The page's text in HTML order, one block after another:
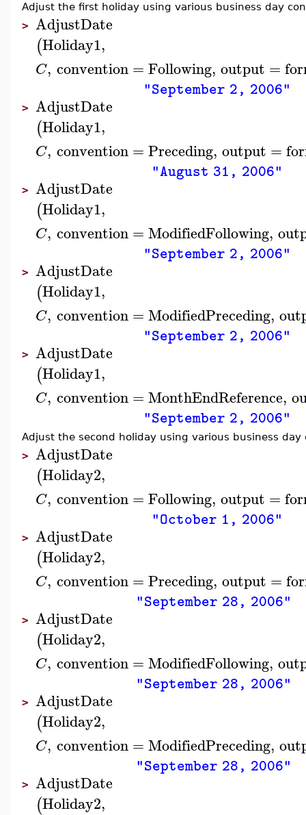
Adjust the first holiday using various business day
> AdjustDate
(Holiday1,
C, convention =Following, output =
"September 2, 2006"
> AdjustDate
(Holiday1,
C, convention =Preceding, output =
"August 31, 2006"
> AdjustDate
(Holiday1,
C, convention =ModifiedFollowing,
"September 2, 2006"
> AdjustDate
(Holiday1,
C, convention =ModifiedPreceding,
"September 2, 2006"
> AdjustDate
(Holiday1,
C, convention =MonthEndReference,
"September 2, 2006"
Adjust the second holiday using various business day
> AdjustDate
(Holiday2,
C, convention =Following, output =
"October 1, 2006"
> AdjustDate
(Holiday2,
C, convention =Preceding, output =
"September 28, 2006"
> AdjustDate
(Holiday2,
C, convention =ModifiedFollowing,
"September 28, 2006"
> AdjustDate
(Holiday2,
C, convention =ModifiedPreceding,
"September 28, 2006"
> AdjustDate
(Holiday2,